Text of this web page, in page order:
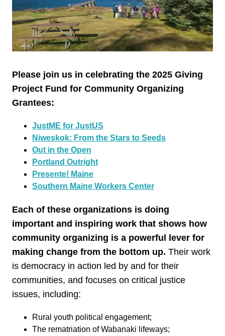
Please join us in celebrating the 2025 Giving
Project Fund for Community Organizing
Grantees:
JustME for JustUS
Niweskok: From the Stars to Seeds
Out in the Open
Portland Outright
Presente! Maine
Southern Maine Workers Center
Each of these organizations is doing
important and inspiring work that shows how
community organizing is a powerful lever for
making change from the bottom up. Their work
is democracy in action led by and for their
communities, and focuses on critical justice
issues, including:
Rural youth political engagement;
The rematriation of Wabanaki lifeways;